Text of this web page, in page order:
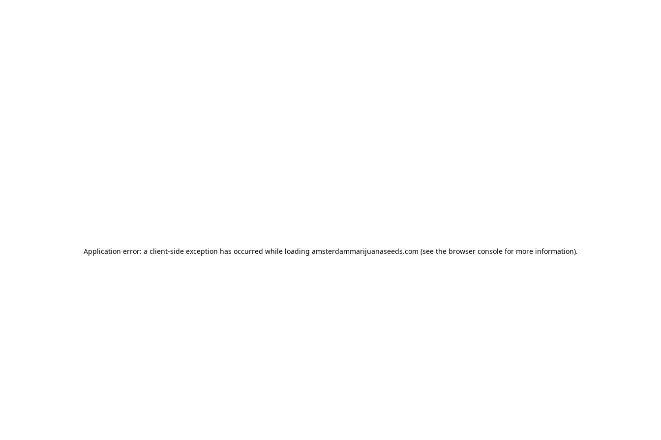
Application error: a client-side exception has occurred while loading amsterdammarijuanaseeds.com (see the browser consolefor more information).